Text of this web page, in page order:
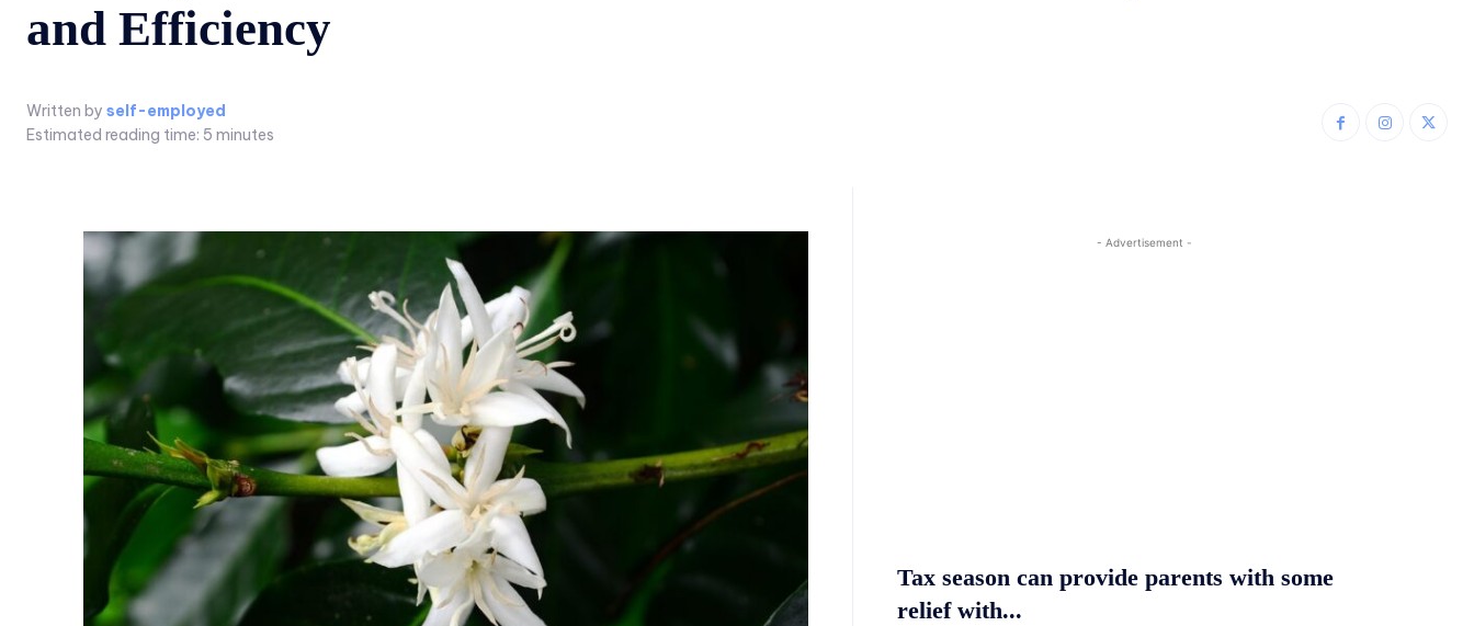
and Efficiency
Written by self-employed
Estimated reading time: 5 minutes
- Advertisement -
Tax season can provide parents with some
relief with...